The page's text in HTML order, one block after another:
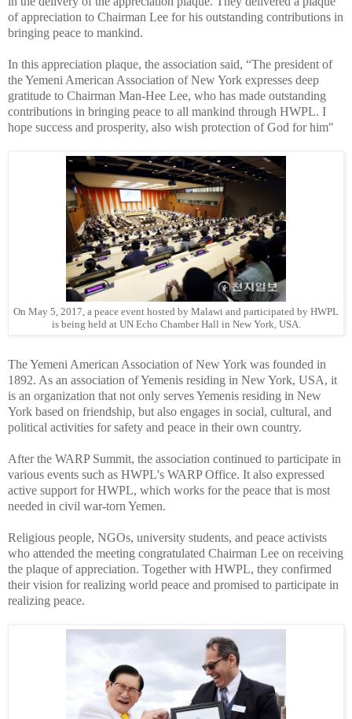
of appreciation to Chairman Lee for his outstanding contributions in
bringing peace to mankind.
In this appreciation plaque, the association said, “The president of
the Yemeni American Association of New York expresses deep
gratitude to Chairman Man-Hee Lee, who has made outstanding
contributions in bringing peace to all mankind through HWPL. I
hope success and prosperity, also wish protection of God for him"
On May 5, 2017, a peace event hosted by Malawi and participated by HWPL
is being held at UN Echo Chamber Hall in New York, USA.
The Yemeni American Association of New York was founded in
1892. As an association of Yemenis residing in New York, USA, it
is an organization that not only serves Yemenis residing in New
York based on friendship, but also engages in social, cultural, and
political activities for safety and peace in their own country.
After the WARP Summit, the association continued to participate in
various events such as HWPL's WARP Office. It also expressed
active support for HWPL, which works for the peace that is most
needed in civil war-torn Yemen.
Religious people, NGOs, university students, and peace activists
who attended the meeting congratulated Chairman Lee on receiving
the plaque of appreciation. Together with HWPL, they confirmed
their vision for realizing world peace and promised to participate in
realizing peace.